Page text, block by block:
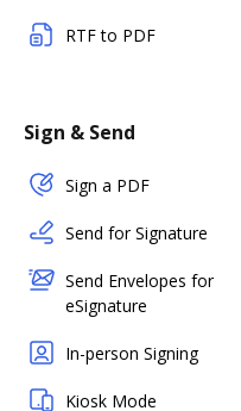
RTF to PDF
Sign & Send
Sign a PDF
Send for Signature
Send Envelopes for
eSignature
In-person Signing
Kiosk Mode